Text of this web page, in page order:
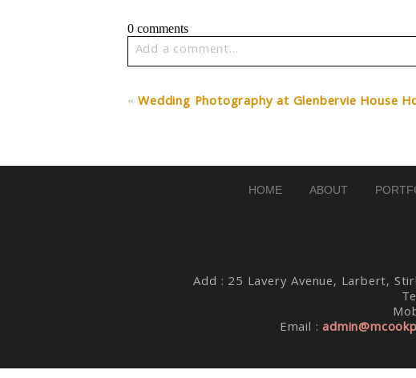
0 comments
Add a comment...
Post Comment
« Wedding Photography at Glenbervie House
HOME ABOUT
Add : 25 Lavery Avenue, Larbert,
Email :